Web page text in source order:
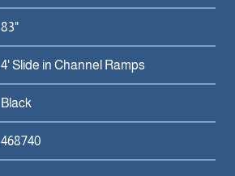
83"
4' Slide in Channel Ramps
Black
468740